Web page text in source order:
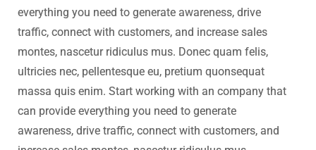
everything you need to generate awareness, drive
traffic, connect with customers, and increase sales
montes, nascetur ridiculus mus. Donec quam felis,
ultricies nec, pellentesque eu, pretium quonsequat
massa quis enim. Start working with an company that
can provide everything you need to generate
awareness, drive traffic, connect with customers, and